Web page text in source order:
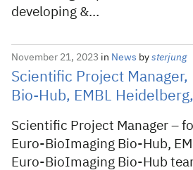
developing &…
November 21, 2023 in News by sterjung
Scientific Project
Bio-Hub, EMBL
Scientific Project Manager –
Euro-BioImaging Bio-Hub,
Euro-BioImaging Bio-Hub